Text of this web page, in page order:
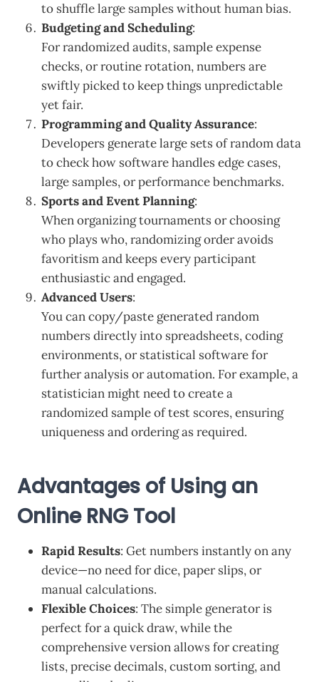
to shuffle large samples without human bias.
Budgeting and Scheduling:
For randomized audits, sample expense
checks, or routine rotation, numbers are
swiftly picked to keep things unpredictable
yet fair.
Programming and Quality Assurance:
Developers generate large sets of random data
to check how software handles edge cases,
large samples, or performance benchmarks.
Sports and Event Planning:
When organizing tournaments or choosing
who plays who, randomizing order avoids
favoritism and keeps every participant
enthusiastic and engaged.
Advanced Users:
You can copy/paste generated random
numbers directly into spreadsheets, coding
environments, or statistical software for
further analysis or automation. For example, a
statistician might need to create a
randomized sample of test scores, ensuring
uniqueness and ordering as required.
Advantages of Using an
Online RNG Tool
Rapid Results: Get numbers instantly on any
device—no need for dice, paper slips, or
manual calculations.
Flexible Choices: The simple generator is
perfect for a quick draw, while the
comprehensive version allows for creating
lists, precise decimals, custom sorting, and